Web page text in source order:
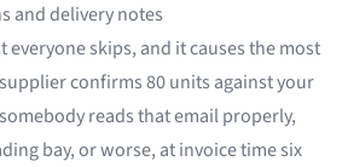
and delivery notes
everyone skips, and it causes the most
confirms 80 units against your
reads that email properly,
bay, or worse, at invoice time six